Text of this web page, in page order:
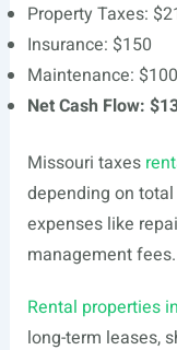
Property Taxes:
Insurance: $150
Maintenance: $100
Net Cash Flow:
Missouri taxes
depending on
expenses like
management fees.
Rental properties
long-term leases,